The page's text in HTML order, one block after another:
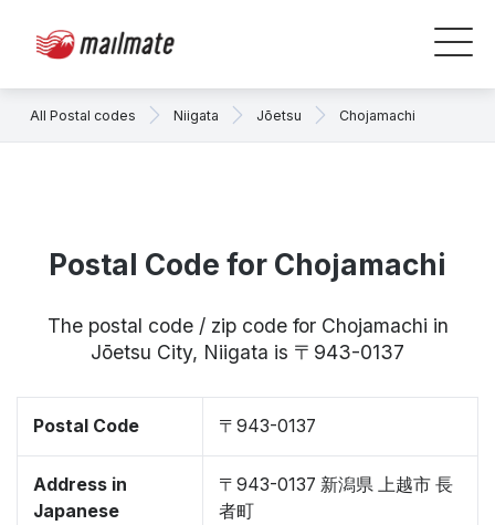
All Postal codes Niigata Jōetsu Chojamachi
Postal Code for Chojamachi
The postal code / zip code for Chojamachi in
Jōetsu City, Niigata is 〒943-0137
Postal Code 〒943-0137
Address in
Japanese
〒943-0137 新潟県 上越市 長
者町